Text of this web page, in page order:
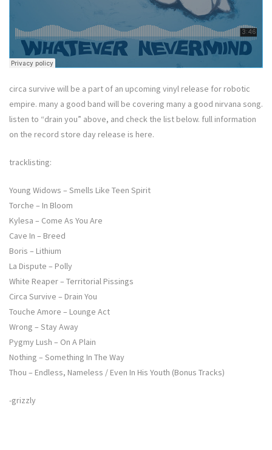
circa survive will be a part of an upcoming vinyl release for robotic
empire. many a good band will be covering many a good nirvana song.
listen to “drain you” above, and check the list below. full information
on the record store day release is here.
tracklisting:
Young Widows – Smells Like Teen Spirit
Torche – In Bloom
Kylesa – Come As You Are
Cave In – Breed
Boris – Lithium
La Dispute – Polly
White Reaper – Territorial Pissings
Circa Survive – Drain You
Touche Amore – Lounge Act
Wrong – Stay Away
Pygmy Lush – On A Plain
Nothing – Something In The Way
Thou – Endless, Nameless / Even In His Youth (Bonus Tracks)
-grizzly